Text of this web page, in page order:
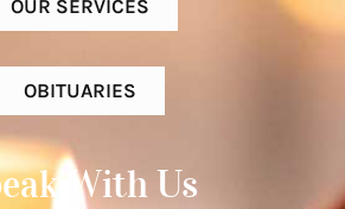
OUR SERVICES
OBITUARIES
With Us